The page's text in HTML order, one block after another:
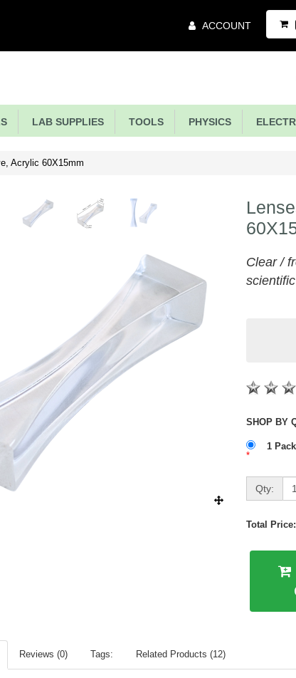
Menu
ACCOUNT
LAB SUPPLIES TOOLS PHYSICS
Acrylic 60X15mm
Clear /
1
*
Qty:
Total
Reviews (0) Tags: Related Products (12)